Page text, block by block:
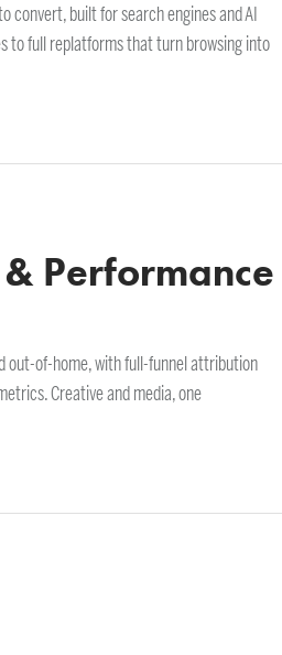
convert, built for search engines and AI
to full replatforms that turn browsing into
Performance
out-of-home, with full-funnel attribution
Creative and media, one